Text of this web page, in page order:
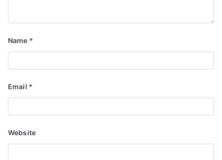
Name *
Email *
Website